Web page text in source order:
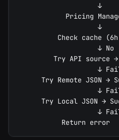
                    ↓
Pricing
                    ↓
Check cache
                    ↓ No
Try API source
↓
Try Remote JSON →
↓
Try Local JSON →
↓
           Return error